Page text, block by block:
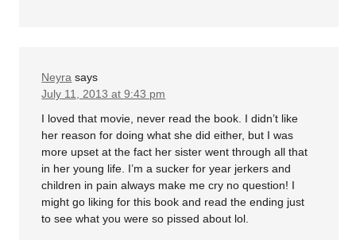
Neyra says
July 11, 2013 at 9:43 pm
I loved that movie, never read the book. I didn’t like
her reason for doing what she did either, but I was
more upset at the fact her sister went through all that
in her young life. I’m a sucker for year jerkers and
children in pain always make me cry no question! I
might go liking for this book and read the ending just
to see what you were so pissed about lol.